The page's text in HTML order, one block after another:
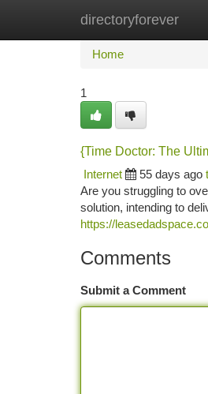
directoryforever
Home New Site
Home
1
{Time Doctor: The
Internet
55 days ago
Are you struggling to
solution, intending to
https://
Comments
Submit a Comment